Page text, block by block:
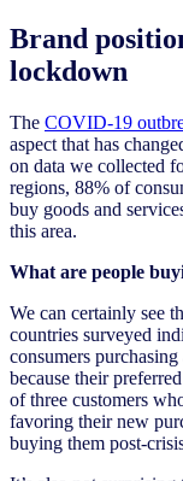
Brand
lockdown
The COVID-19
aspect that has
on data we collected
regions, 88% of
buy goods and
this area.
What are people
We can certainly see
countries surveyed
consumers
because their
of three customers
favoring their new
buying them post-